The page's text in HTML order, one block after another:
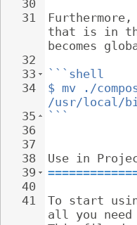
30
31
32
33
34
35
36
37
38
39
40
41
that is in
becomes
```shell
$ mv ./
/usr/local/
```
Use in
To start
all you